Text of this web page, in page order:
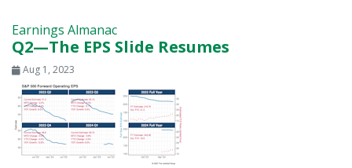
Earnings Almanac
Q2—The EPS Slide Resumes
Aug 1, 2023